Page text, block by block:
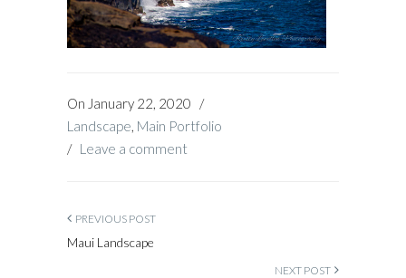
On January 22, 2020
/
Landscape, Main Portfolio
/ Leave a comment
PREVIOUS POST
Maui Landscape
NEXT POST